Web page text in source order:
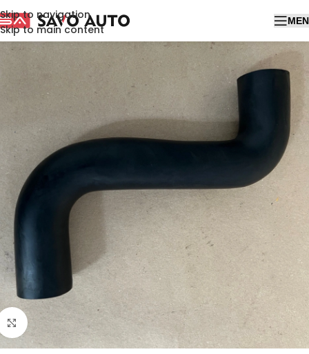
Skip to navigation
Skip to main content
Click to enlarge